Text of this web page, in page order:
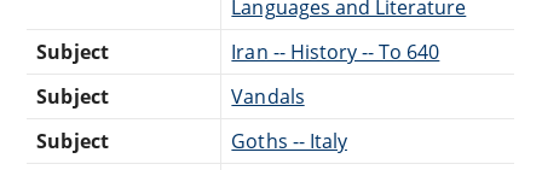
Languages and Literature
Subject
Iran -- History -- To 640
Subject
Vandals
Subject
Goths -- Italy